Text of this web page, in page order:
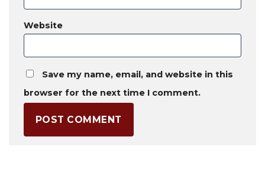
Website
Save my name, email, and website in this
browser for the next time I comment.